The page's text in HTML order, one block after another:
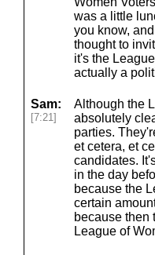
was a little
you know,
thought to
it's the
actually a
Sam:
[7:21]
Although the
absolutely
parties.
et cetera, et
candidates.
in the day
because the
certain
because then
League of